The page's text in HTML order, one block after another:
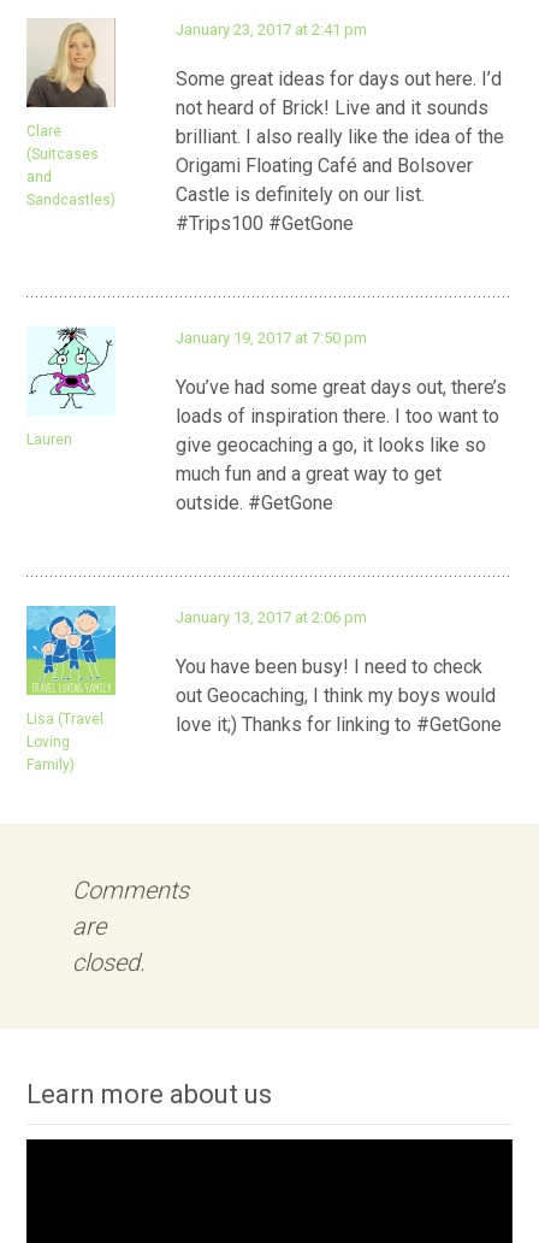
Clare
(Suitcases
and
Sandcastles)
January 23, 2017 at 2:41 pm
Some great ideas for days out here. I’d
not heard of Brick! Live and it sounds
brilliant. I also really like the idea of the
Origami Floating Café and Bolsover
Castle is definitely on our list.
#Trips100 #GetGone
Lauren
January 19, 2017 at 7:50 pm
You’ve had some great days out, there’s
loads of inspiration there. I too want to
give geocaching a go, it looks like so
much fun and a great way to get
outside. #GetGone
Lisa (Travel
Loving
Family)
January 13, 2017 at 2:06 pm
You have been busy! I need to check
out Geocaching, I think my boys would
love it;) Thanks for linking to #GetGone
Comments
are
closed.
Learn more about us